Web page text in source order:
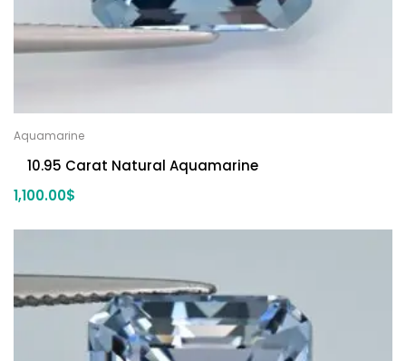
Aquamarine
10.95 Carat Natural Aquamarine
1,100.00$